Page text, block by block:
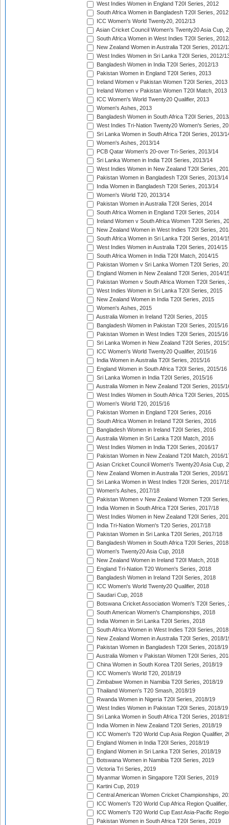
West Indies Women in England T20I Series, 2012
South Africa Women in Bangladesh T20I Series, 2012
ICC Women's World Twenty20, 2012/13
Asian Cricket Council Women's Twenty20 Asia Cup,
South Africa Women in West Indies T20I Series,
New Zealand Women in Australia T20I Series, 2012/
West Indies Women in Sri Lanka T20I Series, 2012/
Bangladesh Women in India T20I Series, 2012/13
Pakistan Women in England T20I Series, 2013
Ireland Women v Pakistan Women T20I Series, 2013
Ireland Women v Pakistan Women T20I Match, 2013
ICC Women's World Twenty20 Qualifier, 2013
Women's Ashes, 2013
Bangladesh Women in South Africa T20I Series,
West Indies Tri-Nation Twenty20 Women's Series,
Sri Lanka Women in South Africa T20I Series, 2013/
Women's Ashes, 2013/14
PCB Qatar Women's 20-over Tri-Series, 2013/14
Sri Lanka Women in India T20I Series, 2013/14
West Indies Women in New Zealand T20I Series,
Pakistan Women in Bangladesh T20I Series, 2013/14
India Women in Bangladesh T20I Series, 2013/14
Women's World T20, 2013/14
Pakistan Women in Australia T20I Series, 2014
South Africa Women in England T20I Series, 2014
Ireland Women v South Africa Women T20I Series,
New Zealand Women in West Indies T20I Series,
South Africa Women in Sri Lanka T20I Series, 2014/
West Indies Women in Australia T20I Series, 2014/15
South Africa Women in India T20I Match, 2014/15
Pakistan Women v Sri Lanka Women T20I Series,
England Women in New Zealand T20I Series, 2014/
Pakistan Women v South Africa Women T20I Series,
West Indies Women in Sri Lanka T20I Series, 2015
New Zealand Women in India T20I Series, 2015
Women's Ashes, 2015
Australia Women in Ireland T20I Series, 2015
Bangladesh Women in Pakistan T20I Series, 2015/16
Pakistan Women in West Indies T20I Series, 2015/16
Sri Lanka Women in New Zealand T20I Series, 2015/
ICC Women's World Twenty20 Qualifier, 2015/16
India Women in Australia T20I Series, 2015/16
England Women in South Africa T20I Series, 2015/16
Sri Lanka Women in India T20I Series, 2015/16
Australia Women in New Zealand T20I Series, 2015/
West Indies Women in South Africa T20I Series,
Women's World T20, 2015/16
Pakistan Women in England T20I Series, 2016
South Africa Women in Ireland T20I Series, 2016
Bangladesh Women in Ireland T20I Series, 2016
Australia Women in Sri Lanka T20I Match, 2016
West Indies Women in India T20I Series, 2016/17
Pakistan Women in New Zealand T20I Match, 2016/
Asian Cricket Council Women's Twenty20 Asia Cup,
New Zealand Women in Australia T20I Series, 2016/
Sri Lanka Women in West Indies T20I Series, 2017/
Women's Ashes, 2017/18
Pakistan Women v New Zealand Women T20I
India Women in South Africa T20I Series, 2017/18
West Indies Women in New Zealand T20I Series,
India Tri-Nation Women's T20 Series, 2017/18
Pakistan Women in Sri Lanka T20I Series, 2017/18
Bangladesh Women in South Africa T20I Series, 2018
Women's Twenty20 Asia Cup, 2018
New Zealand Women in Ireland T20I Match, 2018
England Tri-Nation T20 Women's Series, 2018
Bangladesh Women in Ireland T20I Series, 2018
ICC Women's World Twenty20 Qualifier, 2018
Saudari Cup, 2018
Botswana Cricket Association Women's T20I Series,
South American Women's Championships, 2018
India Women in Sri Lanka T20I Series, 2018
South Africa Women in West Indies T20I Series, 2018
New Zealand Women in Australia T20I Series, 2018/
Pakistan Women in Bangladesh T20I Series, 2018/19
Australia Women v Pakistan Women T20I Series,
China Women in South Korea T20I Series, 2018/19
ICC Women's World T20, 2018/19
Zimbabwe Women in Namibia T20I Series, 2018/19
Thailand Women's T20 Smash, 2018/19
Rwanda Women in Nigeria T20I Series, 2018/19
West Indies Women in Pakistan T20I Series, 2018/19
Sri Lanka Women in South Africa T20I Series, 2018/
India Women in New Zealand T20I Series, 2018/19
ICC Women's T20 World Cup Asia Region Qualifier,
England Women in India T20I Series, 2018/19
England Women in Sri Lanka T20I Series, 2018/19
Botswana Women in Namibia T20I Series, 2019
Victoria Tri Series, 2019
Myanmar Women in Singapore T20I Series, 2019
Kartini Cup, 2019
Central American Women Cricket Championships,
ICC Women's T20 World Cup Africa Region Qualifier,
ICC Women's T20 World Cup East Asia-Pacific
Pakistan Women in South Africa T20I Series, 2019